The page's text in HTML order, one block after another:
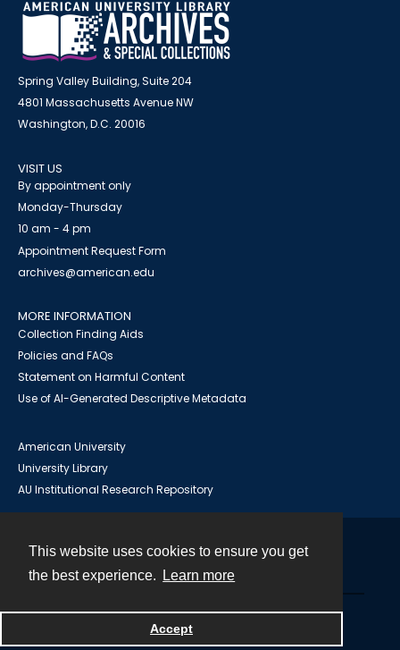
This website uses cookies to ensure you get
the best experience.
Learn more
Accept
Spring Valley Building, Suite 204
4801 Massachusetts Avenue NW
Washington, D.C. 20016
VISIT US
By appointment only
Monday-Thursday
10 am - 4 pm
Appointment Request Form
archives@american.edu
MORE INFORMATION
Collection Finding Aids
Policies and FAQs
Statement on Harmful Content
Use of AI-Generated Descriptive Metadata
American University
University Library
AU Institutional Research Repository
Powered by